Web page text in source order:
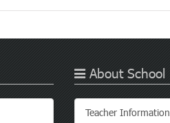
About School
Teacher Information